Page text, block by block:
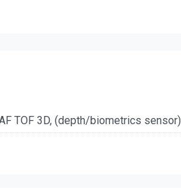
TOF 3D, (depth/biometrics sensor)